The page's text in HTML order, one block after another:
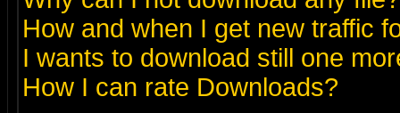
How and when I get new traffic
I wants to download still one
How I can rate Downloads?